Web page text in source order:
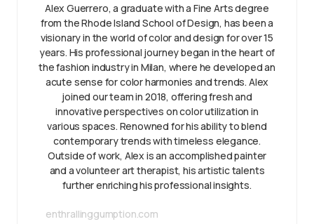
Alex Guerrero, a graduate with a Fine Arts degree
from the Rhode Island School of Design, has been a
visionary in the world of color and design for over 15
years. His professional journey began in the heart of
the fashion industry in Milan, where he developed an
acute sense for color harmonies and trends. Alex
joined our team in 2018, offering fresh and
innovative perspectives on color utilization in
various spaces. Renowned for his ability to blend
contemporary trends with timeless elegance.
Outside of work, Alex is an accomplished painter
and a volunteer art therapist, his artistic talents
further enriching his professional insights.
enthrallinggumption.com